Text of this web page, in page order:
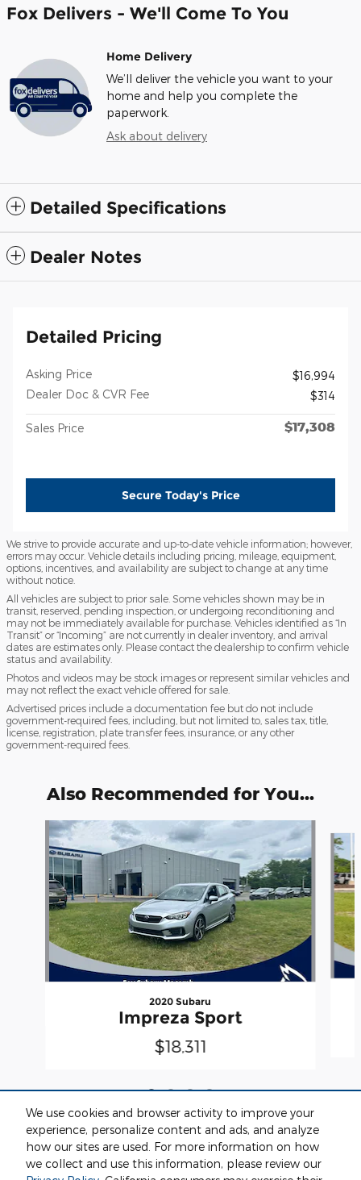
We use cookies and browser activity to improve your
experience, personalize content and ads, and analyze
how our sites are used. For more information on how
we collect and use this information, please review our
Fox Delivers - We'll Come To You
Home Delivery
We’ll deliver the vehicle you want to your
home and help you complete the
paperwork.
Ask about delivery
Detailed Specifications
Dealer Notes
Detailed Pricing
Asking Price
$16,994
Dealer Doc & CVR Fee
$314
Sales Price $17,308
Secure Today's Price
We strive to provide accurate and up-to-date vehicle information; however,
errors may occur. Vehicle details including pricing, mileage, equipment,
options, incentives, and availability are subject to change at any time
without notice.
All vehicles are subject to prior sale. Some vehicles shown may be in
transit, reserved, pending inspection, or undergoing reconditioning and
may not be immediately available for purchase. Vehicles identified as “In
Transit” or “Incoming” are not currently in dealer inventory, and arrival
dates are estimates only. Please contact the dealership to confirm vehicle
status and availability.
Photos and videos may be stock images or represent similar vehicles and
may not reflect the exact vehicle offered for sale.
Advertised prices include a documentation fee but do not include
government-required fees, including, but not limited to, sales tax, title,
license, registration, plate transfer fees, insurance, or any other
government-required fees.
Also Recommended for You...
Slide 1 of 4
2020 Subaru
Impreza Sport
$18,311
Included Packages & Accessories